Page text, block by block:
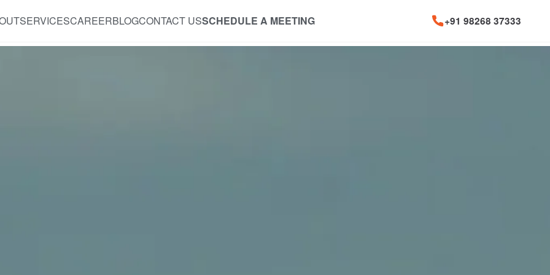
SERVICESCAREERBLOGCONTACT USSCHEDULE A MEETING +91 98268 37333